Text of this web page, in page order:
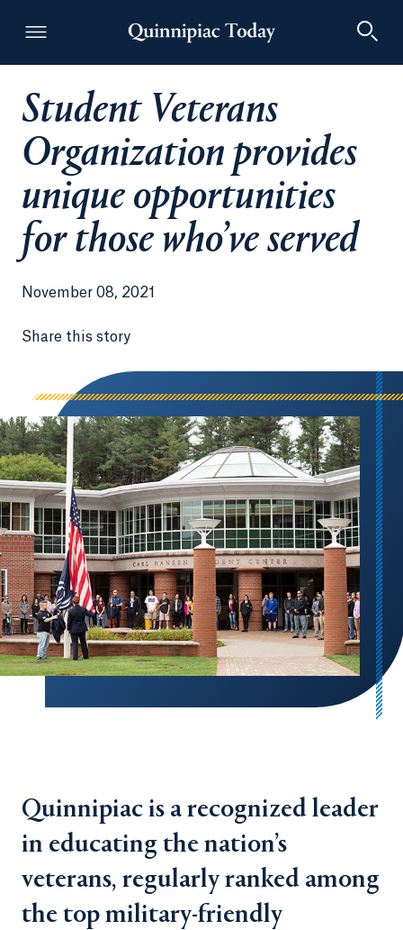
Quinnipiac Today
Student Veterans
Organization provides
unique opportunities
for those who’ve served
November 08, 2021
Share this story
Quinnipiac is a recognized leader
in educating the nation’s
veterans, regularly ranked among
the top military-friendly